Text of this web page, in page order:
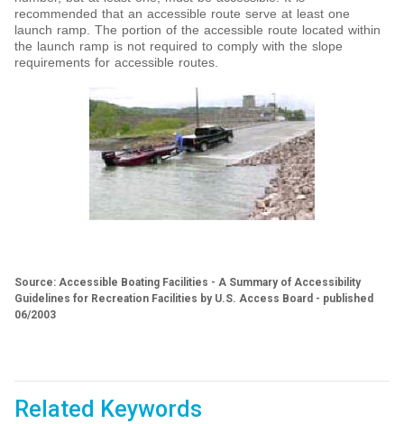
recommended that an accessible route serve at least one
launch ramp. The portion of the accessible route located within
the launch ramp is not required to comply with the slope
requirements for accessible routes.
Source: Accessible Boating Facilities - A Summary of Accessibility
Guidelines for Recreation Facilities by U.S. Access Board - published
06/2003
Related Keywords